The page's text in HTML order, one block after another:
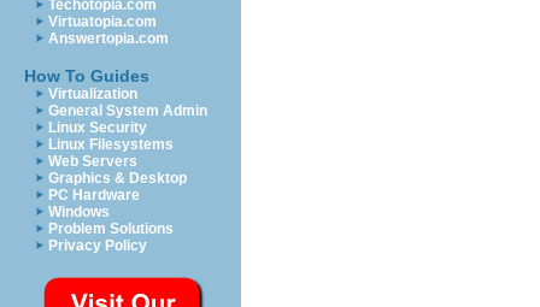
Techotopia.com
Virtuatopia.com
Answertopia.com
How To Guides
Virtualization
General System Admin
Linux Security
Linux Filesystems
Web Servers
Graphics & Desktop
PC Hardware
Windows
Problem Solutions
Privacy Policy